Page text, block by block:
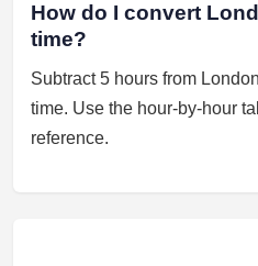
How do I convert
time?
Subtract 5 hours from
time. Use the hour-by-hour
reference.